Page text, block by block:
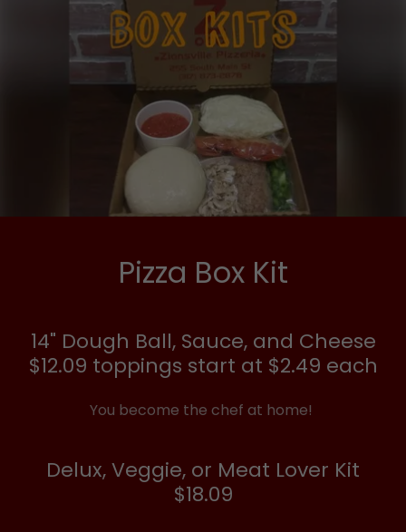
Pizza Box Kit
14" Dough Ball, Sauce, and Cheese
$12.09 toppings start at $2.49 each
You become the chef at home!
Delux, Veggie, or Meat Lover Kit
$18.09